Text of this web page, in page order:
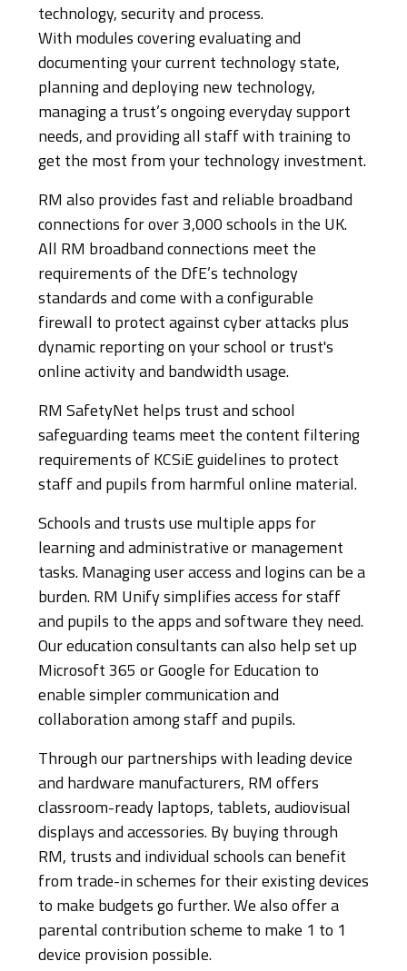
technology, security and process.
With modules covering evaluating and
documenting your current technology state,
planning and deploying new technology,
managing a trust’s ongoing everyday support
needs, and providing all staff with training to
get the most from your technology investment.
RM also provides fast and reliable broadband
connections for over 3,000 schools in the UK.
All RM broadband connections meet the
requirements of the DfE’s technology
standards and come with a configurable
firewall to protect against cyber attacks plus
dynamic reporting on your school or trust's
online activity and bandwidth usage.
RM SafetyNet helps trust and school
safeguarding teams meet the content filtering
requirements of KCSiE guidelines to protect
staff and pupils from harmful online material.
Schools and trusts use multiple apps for
learning and administrative or management
tasks. Managing user access and logins can be a
burden. RM Unify simplifies access for staff
and pupils to the apps and software they need.
Our education consultants can also help set up
Microsoft 365 or Google for Education to
enable simpler communication and
collaboration among staff and pupils.
Through our partnerships with leading device
and hardware manufacturers, RM offers
classroom-ready laptops, tablets, audiovisual
displays and accessories. By buying through
RM, trusts and individual schools can benefit
from trade-in schemes for their existing devices
to make budgets go further. We also offer a
parental contribution scheme to make 1 to 1
device provision possible.